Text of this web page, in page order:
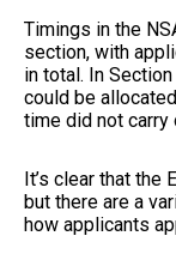
Timings in the
section, with
in total. In
could be
time did not carry
It’s clear that the
but there are a
how applicants